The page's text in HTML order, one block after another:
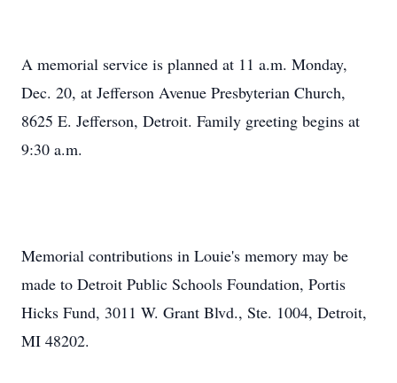
A memorial service is planned at 11 a.m. Monday,
Dec. 20, at Jefferson Avenue Presbyterian Church,
8625 E. Jefferson, Detroit. Family greeting begins at
9:30 a.m.
Memorial contributions in Louie's memory may be
made to Detroit Public Schools Foundation, Portis
Hicks Fund, 3011 W. Grant Blvd., Ste. 1004, Detroit,
MI 48202.